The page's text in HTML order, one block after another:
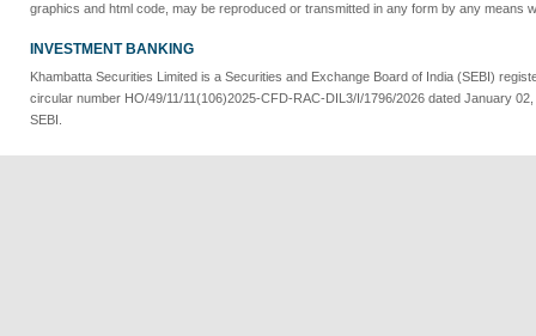
graphics and html code, may be reproduced or transmitted in any form by any means
INVESTMENT BANKING
Khambatta Securities Limited is a Securities and Exchange Board of India (SEBI)
circular number HO/49/11/11(106)2025-CFD-RAC-DIL3/I/1796/2026 dated January
SEBI.